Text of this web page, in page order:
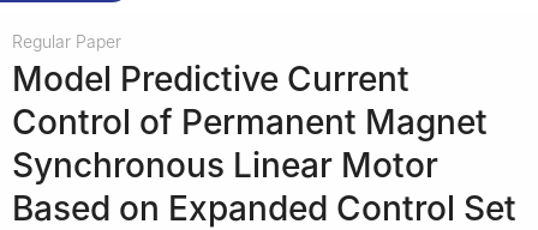
Regular Paper
Model Predictive Current
Control of Permanent Magnet
Synchronous Linear Motor
Based on Expanded Control Set